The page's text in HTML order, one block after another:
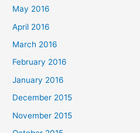
May 2016
April 2016
March 2016
February 2016
January 2016
December 2015
November 2015